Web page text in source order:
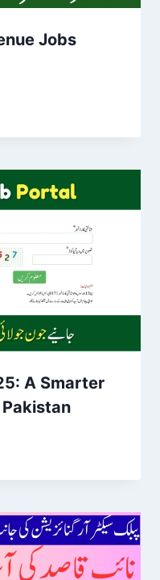
Jobs
A Smarter